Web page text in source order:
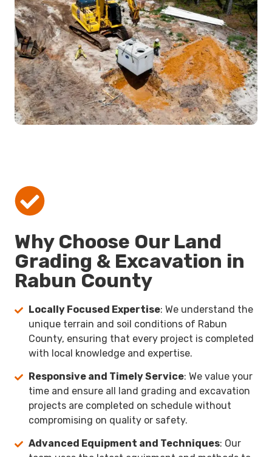
Why Choose Our Land
Grading & Excavation in
Rabun County
Locally Focused Expertise: We understand the
unique terrain and soil conditions of Rabun
County, ensuring that every project is completed
with local knowledge and expertise.
Responsive and Timely Service: We value your
time and ensure all land grading and excavation
projects are completed on schedule without
compromising on quality or safety.
Advanced Equipment and Techniques: Our